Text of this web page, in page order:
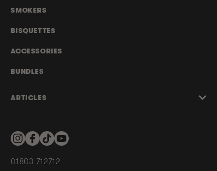
SMOKERS
BISQUETTES
ACCESSORIES
BUNDLES
ARTICLES
InstagramFacebookTikTokYouTube
01803 712712